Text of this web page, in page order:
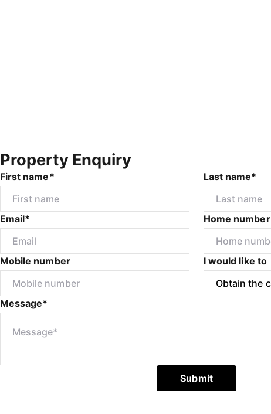
Property Enquiry
First name* Last name*
Email* Home number
Mobile number I would like to
Message*
Submit